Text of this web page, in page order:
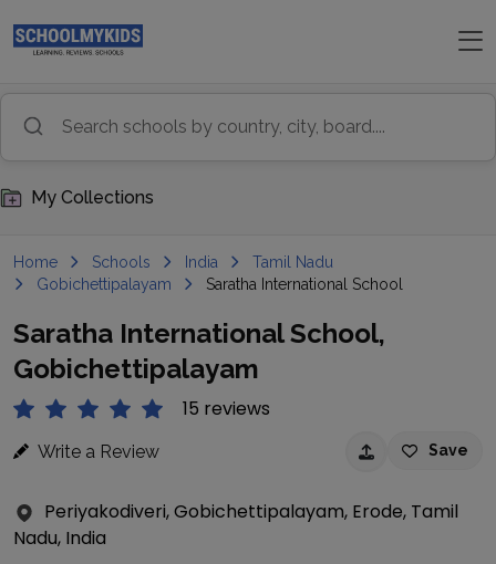
My Collections
Home Schools India
Tamil Nadu
Gobichettipalayam
Saratha International School
Saratha International School,
Gobichettipalayam
15 reviews
Write a Review Save
Periyakodiveri, Gobichettipalayam, Erode, Tamil
Nadu, India